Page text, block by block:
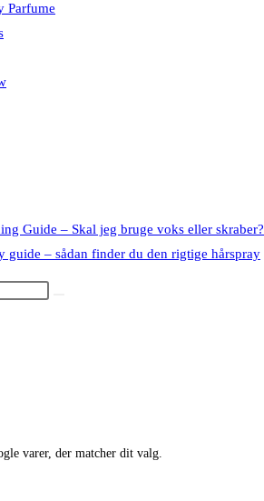
Parfume
Guide – Skal jeg bruge voks eller skraber?
guide – sådan finder du den rigtige hårspray
varer, der matcher dit valg.